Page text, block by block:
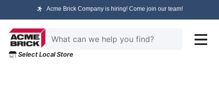
Acme Brick Company is hiring! Come join our team!
Select Local Store